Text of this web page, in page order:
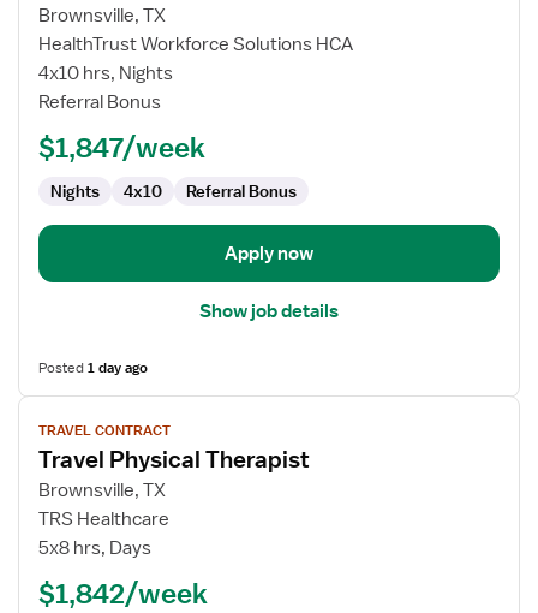
for
Travel
Medical
Technologist
Brownsville, TX
HealthTrust Workforce Solutions HCA
4x10 hrs, Nights
Referral Bonus
$1,847/week
Nights 4x10 Referral Bonus
Apply now
Show job details
Posted1 day ago
View
job
details
for
Travel
Physical
TRAVEL CONTRACT
Travel Physical Therapist
Brownsville, TX
TRS Healthcare
5x8 hrs, Days
$1,842/week